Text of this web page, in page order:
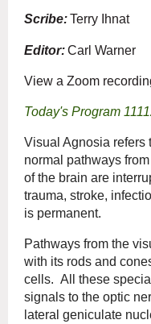
Scribe:Terry Ihnat
Editor:Carl Warner
View a Zoom
Today's Program
Visual Agnosia refers
normal pathways
of the brain are
trauma, stroke,
is permanent.
Pathways from the
with its rods and
cells. All these
signals to the optic
lateral geniculate